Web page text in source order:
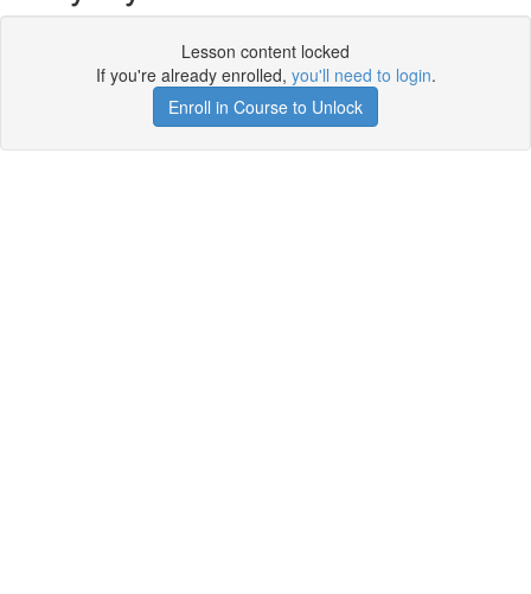
Lesson content locked
If you're already enrolled, you'll need to login.
Enroll in Course to Unlock